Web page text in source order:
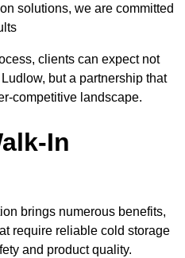
solutions, we are committed
clients can expect not
but a partnership that
competitive landscape.
In
brings numerous benefits,
require reliable cold storage
and product quality.